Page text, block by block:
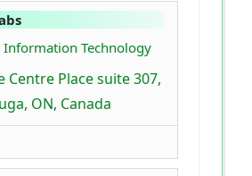
Information Technology
Centre Place suite 307,
ON, Canada